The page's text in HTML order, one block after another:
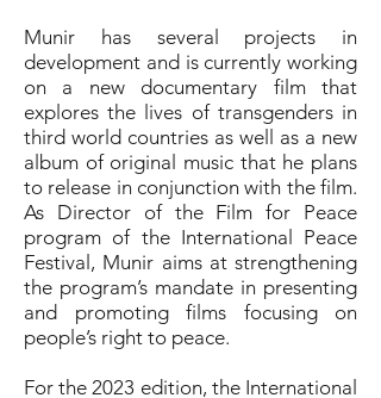
Munir has several projects in
development and is currently working
on a new documentary film that
explores the lives of transgenders in
third world countries as well as a new
album of original music that he plans
to release in conjunction with the film.
As Director of the Film for Peace
program of the International Peace
Festival, Munir aims at strengthening
the program’s mandate in presenting
and promoting films focusing on
people’s right to peace.
For the 2023 edition, the International